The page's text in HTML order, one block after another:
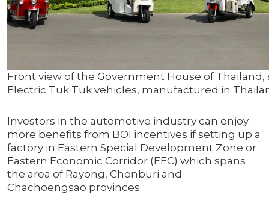
Front view of the Government House of Thailand,
Electric Tuk Tuk vehicles, manufactured in
Investors in the automotive industry can enjoy
more benefits from BOI incentives if setting up a
factory in Eastern Special Development Zone or
Eastern Economic Corridor (EEC) which spans
the area of Rayong, Chonburi and
Chachoengsao provinces.